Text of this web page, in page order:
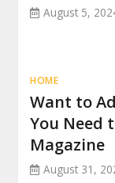
August 5,
HOME
Want to
You Need
Magazine
August 31,